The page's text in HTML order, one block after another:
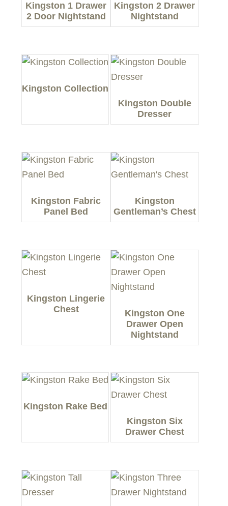
Kingston 1 Drawer
2 Door Nightstand
Kingston 2 Drawer
Nightstand
Kingston Collection
Kingston Double
Dresser
Kingston Fabric
Panel Bed
Kingston
Gentleman’s Chest
Kingston Lingerie
Chest
Kingston One
Drawer Open
Nightstand
Kingston Rake Bed
Kingston Six
Drawer Chest